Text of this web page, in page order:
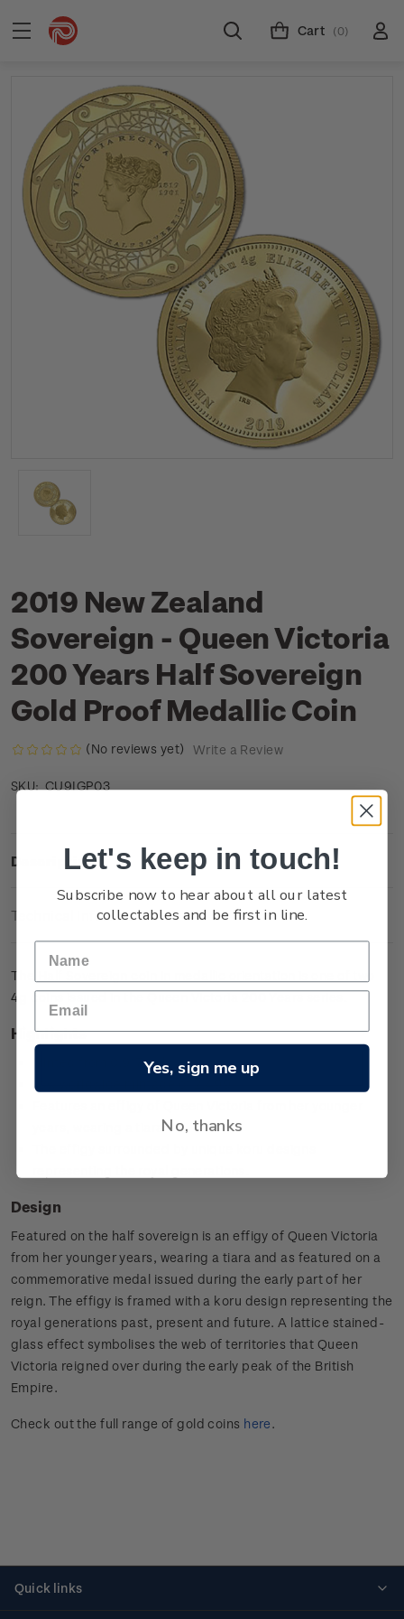
Cart (0)
2019 New Zealand
Sovereign - Queen Victoria
200 Years Half Sovereign
Gold Proof Medallic Coin
(No reviews yet) Write a Review
SKU: CU9IGP03
Description
Technical Information
The Half Sovereign coin in medallic orientation is one of two
4g coins issued in the Queen Victoria 200 Years series.
Highlights
Minted from 0.917 gold
Low worldwide mintage of 2,499
years, wearing a tiara
Design
Featured on the half sovereign is an effigy of Queen Victoria
from her younger years, wearing a tiara and as featured on a
commemorative medal issued during the early part of her
reign. The effigy is framed with a koru design representing the
royal generations past, present and future. A lattice stained-
glass effect symbolises the web of territories that Queen
Victoria reigned over during the early peak of the British
Empire.
Check out the full range of gold coins here.
Quick links
Let's keep in touch!
Subscribe now to hear about all our latest
collectables and be first in line.
Yes, sign me up
No, thanks